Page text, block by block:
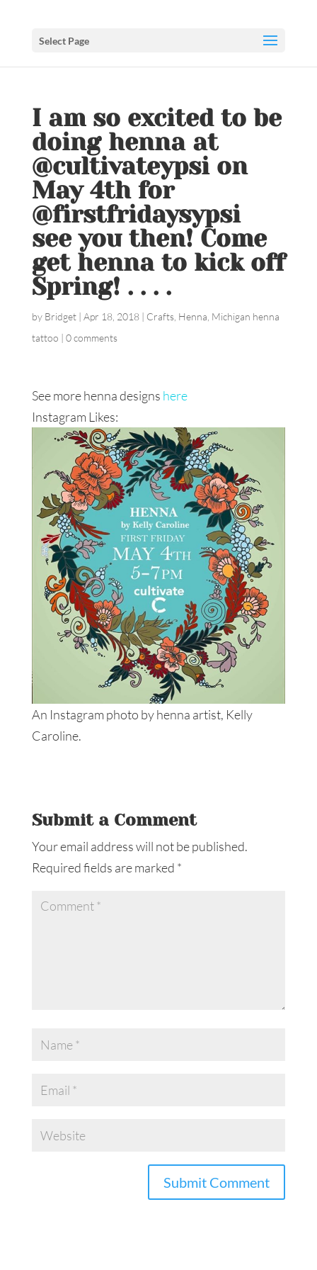
Select Page
I am so excited to be
doing henna at
@cultivateypsi on
May 4th for
@firstfridaysypsi
see you then! Come
get henna to kick off
Spring! . . . .
by Bridget| Apr 18, 2018| Crafts, Henna Michigan henna
tattoo | 0 comments
See more henna designs here
Instagram Likes:
An Instagram photo by henna artist, Kelly
Caroline.
Submit a Comment
Your email address will not be published.
Required fields are marked *